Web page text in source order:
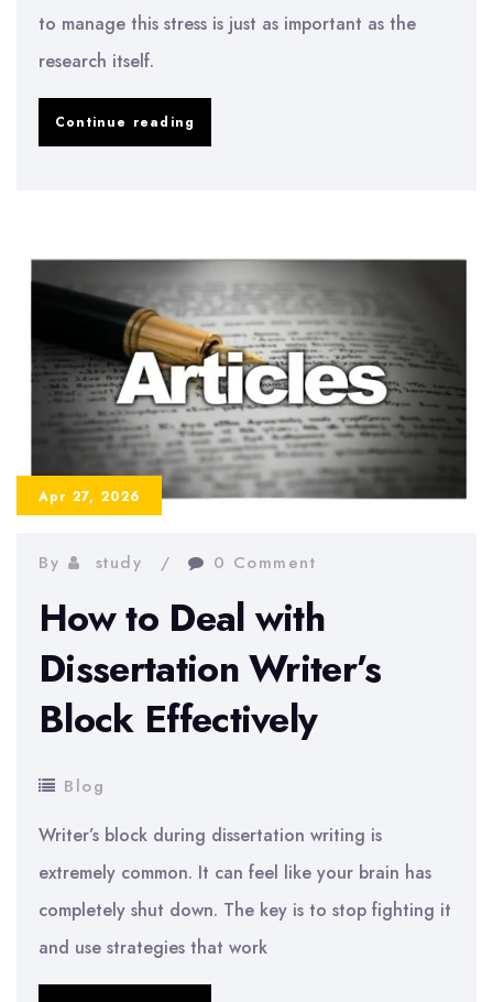
to manage this stress is just as important as the
research itself.
Continue reading
and
Anxiety
Apr 27, 2026
By study 0 Comment
How to Deal with
Dissertation Writer’s
Block Effectively
Blog
Writer’s block during dissertation writing is
extremely common. It can feel like your brain has
completely shut down. The key is to stop fighting it
and use strategies that work